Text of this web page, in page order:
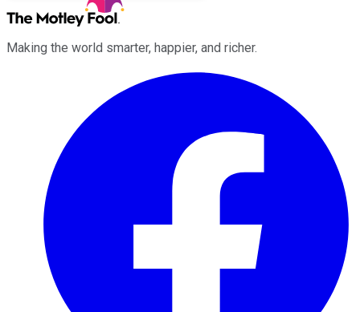
Making the world smarter, happier, and richer.